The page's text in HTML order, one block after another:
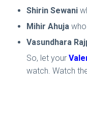
Shirin Sewani
Mihir Ahuja
Vasundhara
So, let your
watch. Watch